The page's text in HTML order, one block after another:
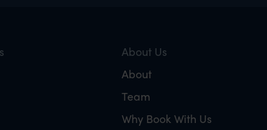
About Us
About
Team
Why Book With Us